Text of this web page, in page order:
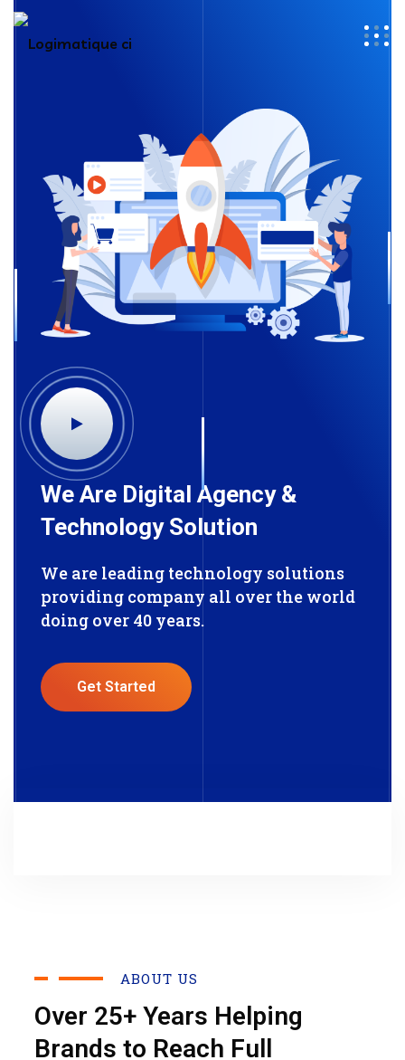
We Are Digital Agency &
Technology Solution
We are leading technology solutions
providing company all over the world
doing over 40 years.
Get Started
ABOUT US
Over 25+ Years Helping
Brands to Reach Full